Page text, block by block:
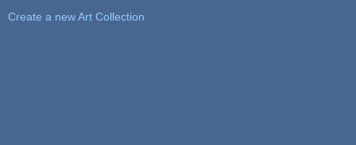
Create a new Art Collection